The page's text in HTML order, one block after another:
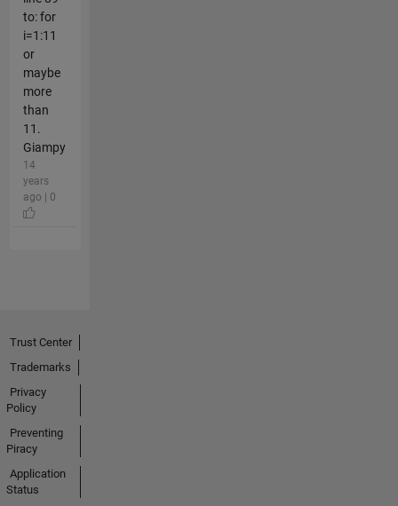
to: for
i=1:11
or
maybe
more
than
11.
Giampy
14
years
ago | 0
Trust Center
Trademarks
Privacy
Policy
Preventing
Piracy
Application
Status